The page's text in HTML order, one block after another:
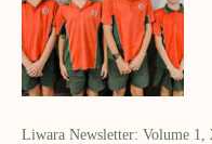
Liwara Newsletter: Volume 1,